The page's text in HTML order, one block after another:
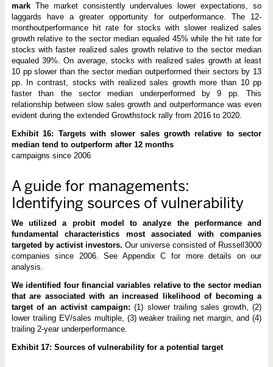
mark The market consistently undervalues lower expectations, so
laggards have a greater opportunity for outperformance. The 12-
monthoutperformance hit rate for stocks with slower realized sales
growth relative to the sector median equaled 45% while the hit rate for
stocks with faster realized sales growth relative to the sector median
equaled 39%. On average, stocks with realized sales growth at least
10 pp slower than the sector median outperformed their sectors by 13
pp. In contrast, stocks with realized sales growth more than 10 pp
faster than the sector median underperformed by 9 pp. This
relationship between slow sales growth and outperformance was even
evident during the extended Growthstock rally from 2016 to 2020.
Exhibit 16: Targets with slower sales growth relative to sector
median tend to outperform after 12 months
campaigns since 2006
A guide for managements:
Identifying sources of vulnerability
We utilized a probit model to analyze the performance and
fundamental characteristics most associated with companies
targeted by activist investors. Our universe consisted of Russell3000
companies since 2006. See Appendix C for more details on our
analysis.
We identified four financial variables relative to the sector median
that are associated with an increased likelihood of becoming a
target of an activist campaign: (1) slower trailing sales growth, (2)
lower trailing EV/sales multiple, (3) weaker trailing net margin, and (4)
trailing 2-year underperformance.
Exhibit 17: Sources of vulnerability for a potential target